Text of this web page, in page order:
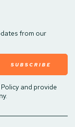
from our
and provide